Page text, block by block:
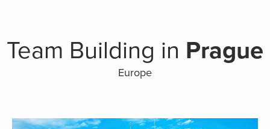
Team Building in Prague
Europe